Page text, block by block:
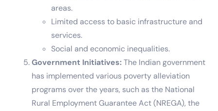
areas.
Limited access to basic infrastructure and
services.
Social and economic inequalities.
Government Initiatives:The Indian government
has implemented various poverty alleviation
programs over the years, such as the National
Rural Employment Guarantee Act (NREGA), the